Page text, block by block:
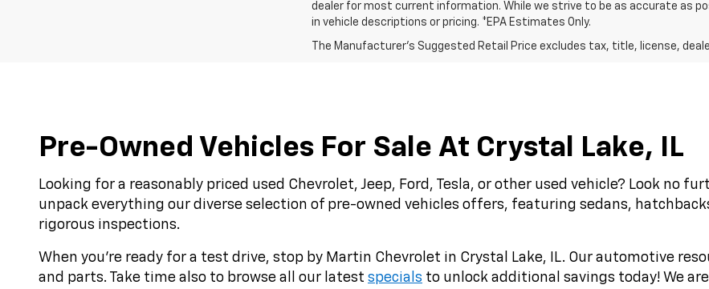
dealer for most current information. While we strive to be as accurate as
in vehicle descriptions or pricing. *EPA Estimates Only.
The Manufacturer's Suggested Retail Price excludes tax, title, license,
Pre-Owned Vehicles For Sale At Crystal Lake, IL
Looking for a reasonably priced used Chevrolet, Jeep, Ford, Tesla, or other used vehicle? Look no
unpack everything our diverse selection of pre-owned vehicles offers, featuring sedans,
rigorous inspections.
When you’re ready for a test drive, stop by Martin Chevrolet in Crystal Lake, IL. Our automotive
and parts. Take time also to browse all our latest specials to unlock additional savings today! We